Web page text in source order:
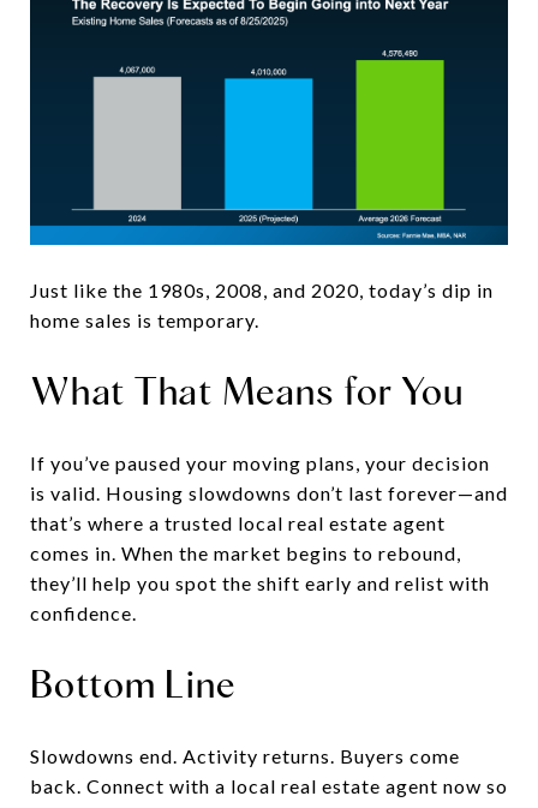
Just like the 1980s, 2008, and 2020, today’s dip in
home sales is temporary.
What That Means for You
If you’ve paused your moving plans, your decision
is valid. Housing slowdowns don’t last forever—and
that’s where a trusted local real estate agent
comes in. When the market begins to rebound,
they’ll help you spot the shift early and relist with
confidence.
Bottom Line
Slowdowns end. Activity returns. Buyers come
back. Connect with a local real estate agent now so